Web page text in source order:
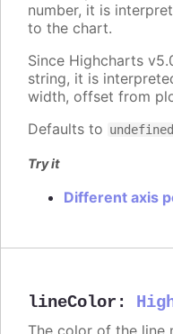
number, it is
to the chart.
Since Highcharts
string, it is
width, offset from
Defaults to undefined
Try it
Different axis
lineColor :
The color of the line